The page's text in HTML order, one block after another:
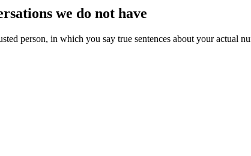
we do not have
person, in which you say true sentences about your actual